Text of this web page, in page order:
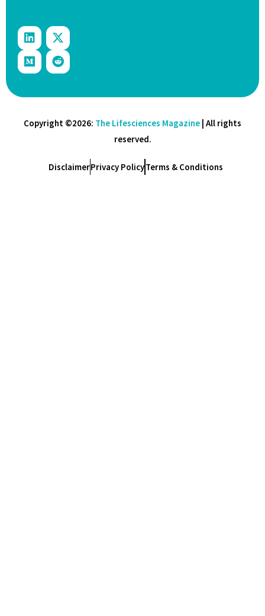
Copyright ©2026: The Lifesciences Magazine | All rights
reserved.
DisclaimerPrivacy PolicyTerms & Conditions